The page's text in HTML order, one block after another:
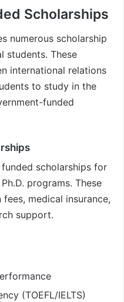
Scholarships
numerous scholarship
students. These
international relations
to study in the
funded
scholarships for
programs. These
medical insurance,
support.
(TOEFL/IELTS)